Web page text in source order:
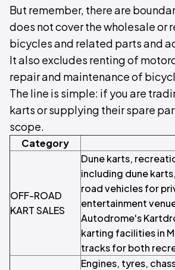
But remember, there are
does not cover the wholesale or
bicycles and related parts and
It also excludes renting of
repair and maintenance of
The line is simple: if you are
karts or supplying their spare
scope.
Category
OFF-ROAD
KART SALES
Dune karts,
including dune
road vehicles for
entertainment
Autodrome's
karting facilities in
tracks for both
Engines, tyres,